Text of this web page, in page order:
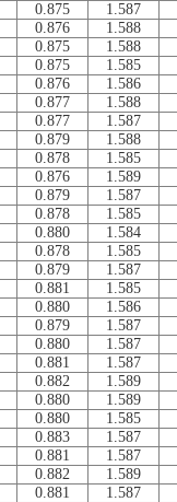
0.875
1.587
0.876
1.588
0.875
1.588
0.875
1.585
0.876
1.586
0.877
1.588
0.877
1.587
0.879
1.588
0.878
1.585
0.876
1.589
0.879
1.587
0.878
1.585
0.880
1.584
0.878
1.585
0.879
1.587
0.881
1.585
0.880
1.586
0.879
1.587
0.880
1.587
0.881
1.587
0.882
1.589
0.880
1.589
0.880
1.585
0.883
1.587
0.881
1.587
0.882
1.589
0.881
1.587